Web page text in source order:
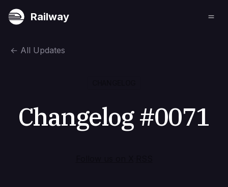
Railway
← All Updates
Changelog #0071